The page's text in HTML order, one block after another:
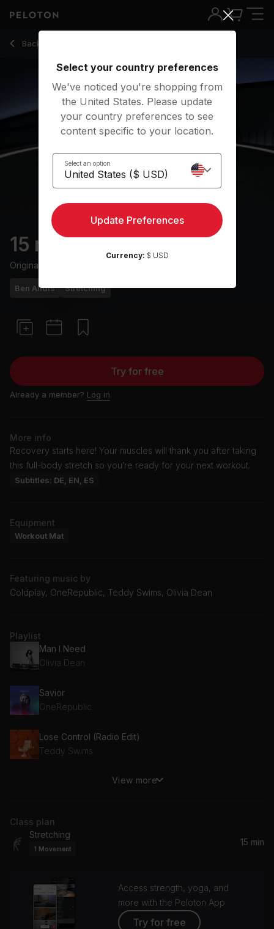
Back to stretching classes
Back
15 min Full Body Stretch
Originally aired
Ben Alldis Stretching
Try for free
Already a member? Log in
More info
Recovery starts here! Your muscles will thank you after taking
this full-body stretch so you’re ready for your next workout.
Subtitles: DE, EN, ES
Equipment
Workout Mat
Featuring music by
Coldplay, OneRepublic, Teddy Swims, Olivia Dean
Playlist
Man I Need
Olivia Dean
Savior
OneRepublic
Lose Control (Radio Edit)
Teddy Swims
Yellow
Coldplay
Alex Warren
View more
Class plan
Stretching
1 Movement
15 min
Access strength, yoga, and
more with the Peloton App
Try for free
Select your country preferences
We've noticed you're shopping from
the United States. Please update
your country preferences to see
content specific to your location.
Select an option
Update Preferences
Currency: $ USD